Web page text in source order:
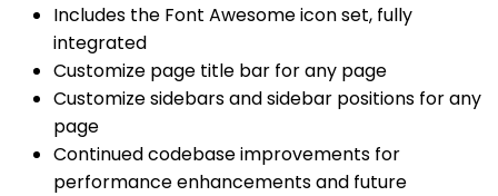
Includes the Font Awesome icon set, fully
integrated
Customize page title bar for any page
Customize sidebars and sidebar positions for any
page
Continued codebase improvements for
performance enhancements and future